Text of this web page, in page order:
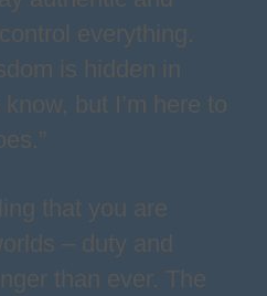
everything.
is hidden in
know, but I’m here to
that you are
– duty and
than ever. The